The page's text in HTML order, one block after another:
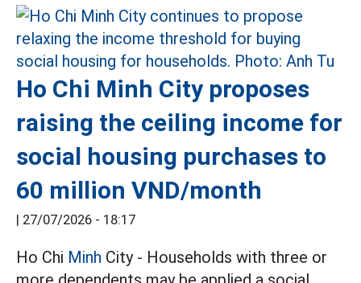
Ho Chi Minh City proposes
raising the ceiling income for
social housing purchases to
60 million VND/month
27/07/2026 - 18:17
Ho Chi Minh City - Households with three or